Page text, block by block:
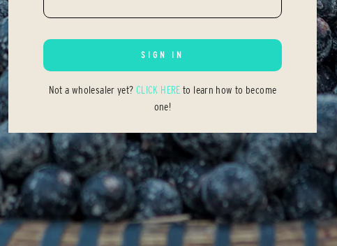
SIGN IN
Not a wholesaler yet? CLICK HERE to learn how to become
one!